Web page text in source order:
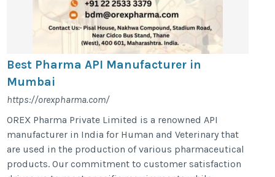
Best Pharma API Manufacturer in
Mumbai
https://orexpharma.com/
OREX Pharma Private Limited is a renowned API
manufacturer in India for Human and Veterinary that
are used in the production of various pharmaceutical
products. Our commitment to customer satisfaction